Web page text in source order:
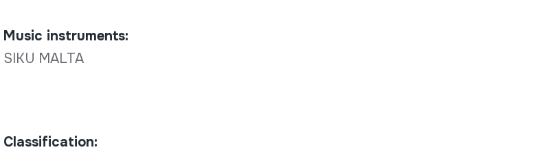
Music instruments:
SIKU MALTA
Classification: